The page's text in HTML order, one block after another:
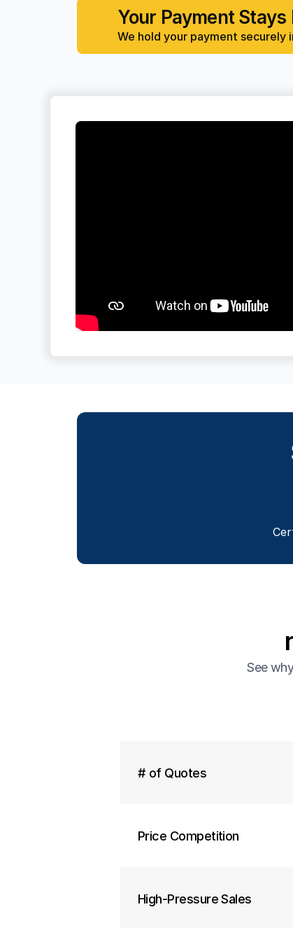
Your Payment Stays
We hold your payment securely
See
# of Quotes
Price Competition
High-Pressure Sales